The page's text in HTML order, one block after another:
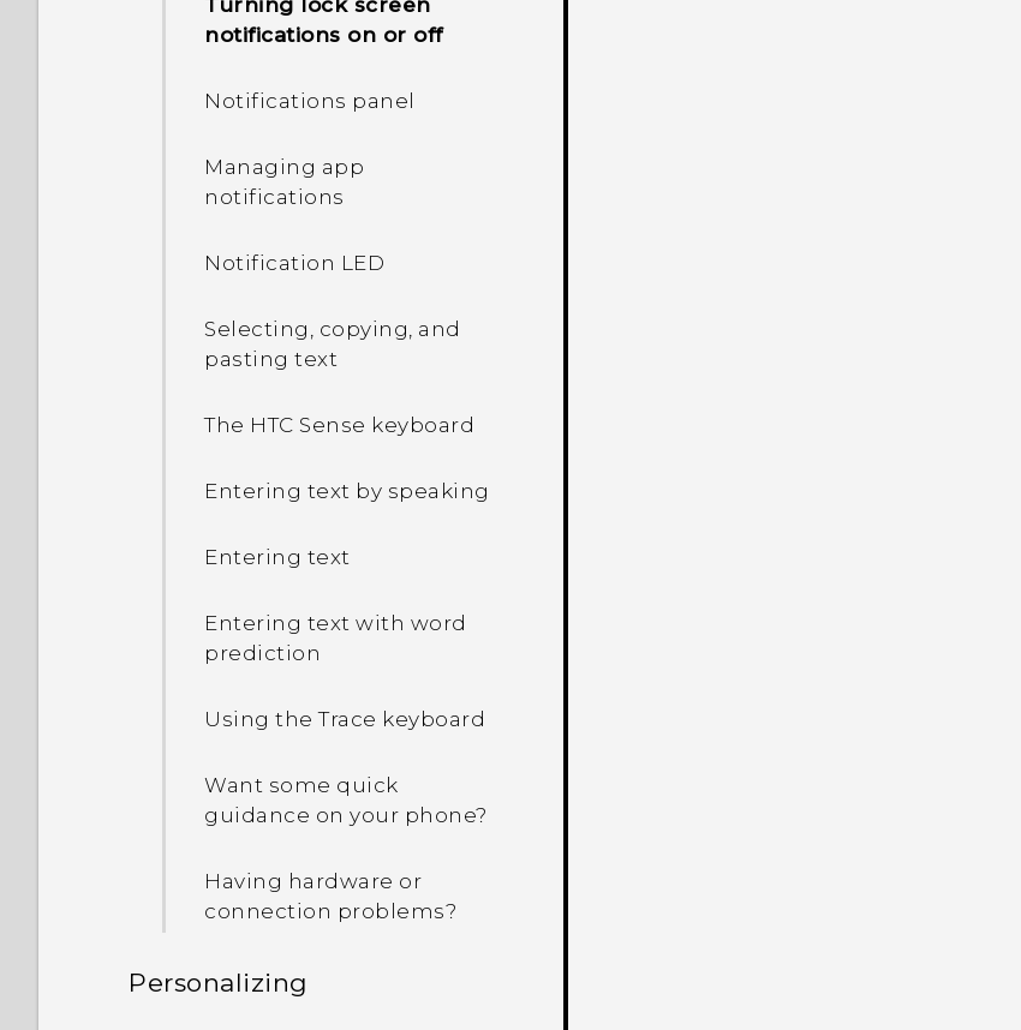
Turning lock screen
notifications on or off
Notifications panel
Managing app
notifications
Notification LED
Selecting, copying, and
pasting text
The HTC Sense keyboard
Entering text by speaking
Entering text
Entering text with word
prediction
Using the Trace keyboard
Want some quick
guidance on your phone?
Having hardware or
connection problems?
Personalizing